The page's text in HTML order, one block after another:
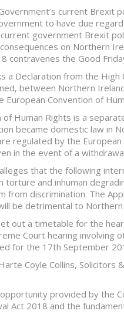
current Brexit
to have due
government Brexit
on Northern
contravenes the Good
a Declaration from the
between Northern
Convention of
of Human Rights is a
became domestic law in
regulated by the
in the event of a
that the following
torture and inhuman
from discrimination. The
be detrimental to Northern
out a timetable for the
Court hearing involving
for the 17th September
Coyle Collins,
provided by the
Act 2018 and the